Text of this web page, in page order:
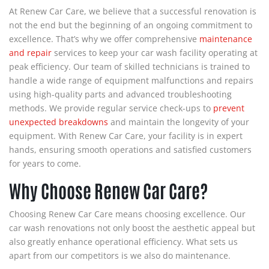
At Renew Car Care, we believe that a successful renovation is
not the end but the beginning of an ongoing commitment to
excellence. That’s why we offer comprehensive maintenance
and repair services to keep your car wash facility operating at
peak efficiency. Our team of skilled technicians is trained to
handle a wide range of equipment malfunctions and repairs
using high-quality parts and advanced troubleshooting
methods. We provide regular service check-ups to prevent
unexpected breakdowns and maintain the longevity of your
equipment. With Renew Car Care, your facility is in expert
hands, ensuring smooth operations and satisfied customers
for years to come.
Why Choose Renew Car Care?
Choosing Renew Car Care means choosing excellence. Our
car wash renovations not only boost the aesthetic appeal but
also greatly enhance operational efficiency. What sets us
apart from our competitors is we also do maintenance.